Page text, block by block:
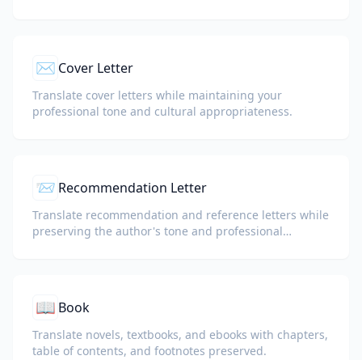
✉️ Cover Letter
Translate cover letters while maintaining your
professional tone and cultural appropriateness.
📨 Recommendation Letter
Translate recommendation and reference letters while
preserving the author's tone and professional
📖 Book
Translate novels, textbooks, and ebooks with chapters,
table of contents, and footnotes preserved.